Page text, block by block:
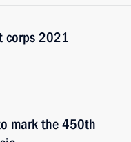
corps 2021
mark the 450th